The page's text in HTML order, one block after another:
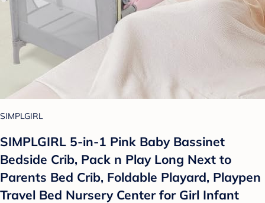
SIMPLGIRL
SIMPLGIRL 5-in-1 Pink Baby Bassinet
Bedside Crib, Pack n Play Long Next to
Parents Bed Crib, Foldable Playard, Playpen
Travel Bed Nursery Center for Girl Infant